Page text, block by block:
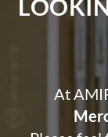
At